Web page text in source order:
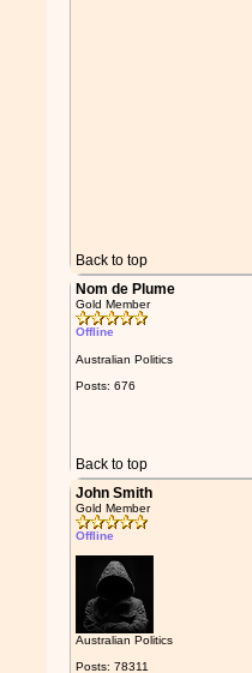
Back to top
Nom de Plume
Gold Member
Offline
Australian Politics
Posts: 676
Back to top
John Smith
Gold Member
Offline
Australian Politics
Posts: 78311